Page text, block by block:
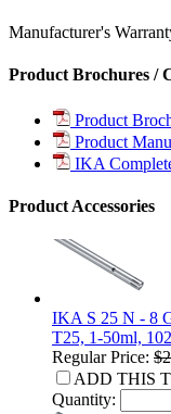
Manufacturer's
Product Brochures /
Product
Product
IKA
Product Accessories
IKA S 25 N - 8
T25, 1-50ml,
Regular Price:
ADD THIS
Quantity: